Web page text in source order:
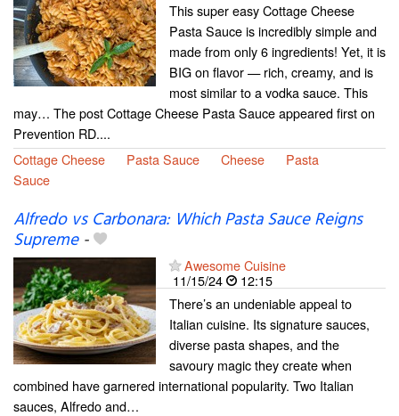
This super easy Cottage Cheese
Pasta Sauce is incredibly simple and
made from only 6 ingredients! Yet, it is
BIG on flavor — rich, creamy, and is
most similar to a vodka sauce. This
may… The post Cottage Cheese Pasta Sauce appeared first on
Prevention RD....
Cottage Cheese
Pasta Sauce Cheese
Pasta
Sauce
Alfredo vs Carbonara: Which Pasta Sauce Reigns
Supreme-
Awesome Cuisine
11/15/24
12:15
There’s an undeniable appeal to
Italian cuisine. Its signature sauces,
diverse pasta shapes, and the
savoury magic they create when
combined have garnered international popularity. Two Italian
sauces, Alfredo and…